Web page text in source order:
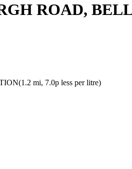
ROAD,
(1.2 mi, 7.0p less per litre)